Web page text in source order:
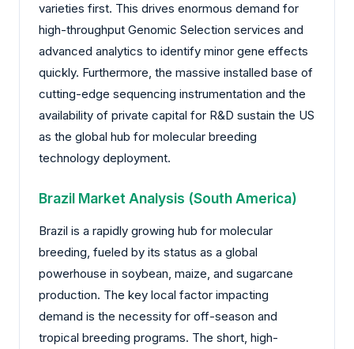
varieties first. This drives enormous demand for
high-throughput Genomic Selection services and
advanced analytics to identify minor gene effects
quickly. Furthermore, the massive installed base of
cutting-edge sequencing instrumentation and the
availability of private capital for R&D sustain the US
as the global hub for molecular breeding
technology deployment.
Brazil Market Analysis (South America)
Brazil is a rapidly growing hub for molecular
breeding, fueled by its status as a global
powerhouse in soybean, maize, and sugarcane
production. The key local factor impacting
demand is the necessity for off-season and
tropical breeding programs. The short, high-